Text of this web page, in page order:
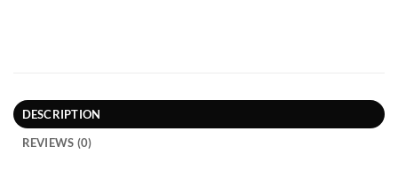
DESCRIPTION
REVIEWS (0)